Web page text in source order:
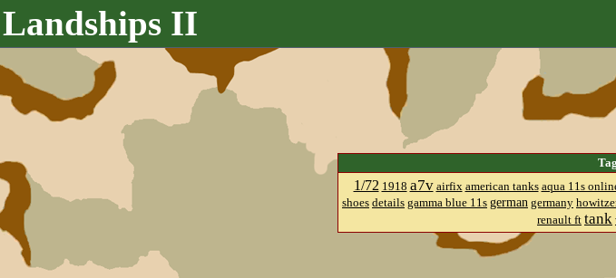
Landships II
1/72 1918 a7v airfix american tanks aqua 11s
shoes details gamma blue 11s german germany
renault ft tank